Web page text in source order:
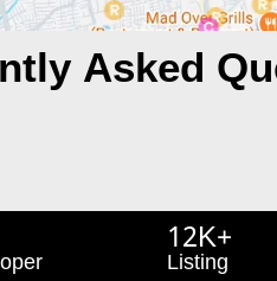
Asked
12K+
Listing